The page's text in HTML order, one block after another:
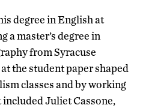
degree in English at
a master’s degree in
from Syracuse
the student paper shaped
classes and by working
Juliet Cassone,